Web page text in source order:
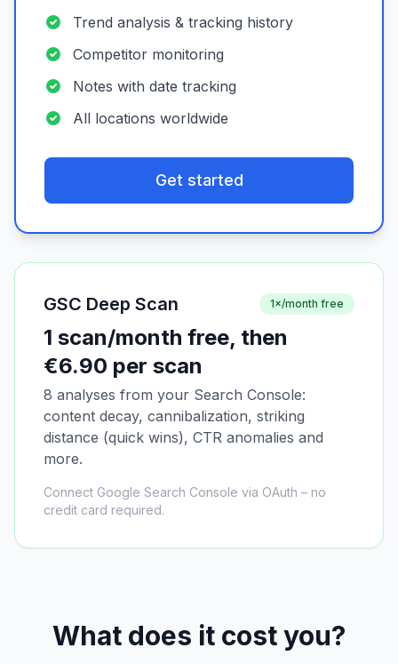
Trend analysis & tracking history
Competitor monitoring
Notes with date tracking
All locations worldwide
Get started
GSC Deep Scan 1×/month free
1 scan/month free, then
€6.90 per scan
8 analyses from your Search Console:
content decay, cannibalization, striking
distance (quick wins), CTR anomalies and
more.
Connect Google Search Console via OAuth – no
credit card required.
What does it cost you?